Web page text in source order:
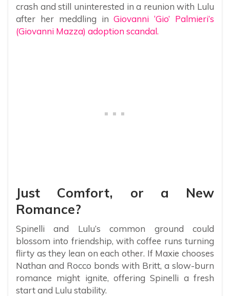
crash and still uninterested in a reunion with Lulu
after her meddling inGiovanni ‘Gio’ Palmieri’s
(Giovanni Mazza) adoption scandal.
Just Comfort, or a New
Romance?
Spinelli and Lulu’s common ground could
blossom into friendship, with coffee runs turning
flirty as they lean on each other. If Maxie chooses
Nathan and Rocco bonds with Britt, a slow-burn
romance might ignite, offering Spinelli a fresh
start and Lulu stability.